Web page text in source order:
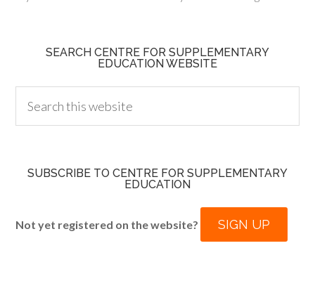
SEARCH CENTRE FOR SUPPLEMENTARY
EDUCATION WEBSITE
SUBSCRIBE TO CENTRE FOR SUPPLEMENTARY
EDUCATION
Not yet registered on the website? SIGN UP